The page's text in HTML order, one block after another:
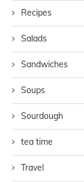
Recipes
Salads
Sandwiches
Soups
Sourdough
tea time
Travel